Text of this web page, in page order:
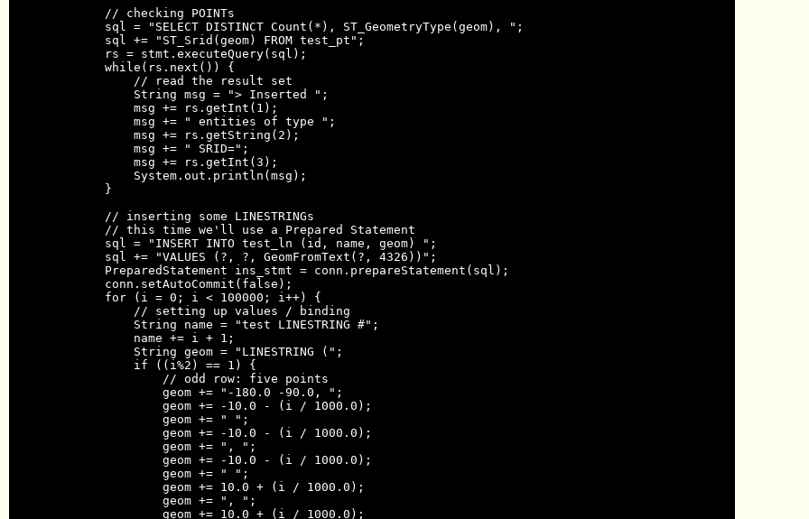
            // checking POINTs
            sql = "SELECT DISTINCT Count(*), ST_GeometryType(geom), ";
            sql += "ST_Srid(geom) FROM test_pt";
            rs = stmt.executeQuery(sql);
            while(rs.next()) {
                // read the result set
                String msg = "> Inserted ";
                msg += rs.getInt(1);
                msg += " entities of type ";
                msg += rs.getString(2);
                msg += " SRID=";
                msg += rs.getInt(3);
                System.out.println(msg);
            }
            // inserting some LINESTRINGs
            // this time we'll use a Prepared Statement
            sql = "INSERT INTO test_ln (id, name, geom) ";
            sql += "VALUES (?, ?, GeomFromText(?, 4326))";
            PreparedStatement ins_stmt = conn.prepareStatement(sql);
            conn.setAutoCommit(false);
            for (i = 0; i < 100000; i++) {
                // setting up values / binding
                String name = "test LINESTRING #";
                name += i + 1;
                String geom = "LINESTRING (";
                if ((i%2) == 1) {
                    // odd row: five points
                    geom += "-180.0 -90.0, ";
                    geom += -10.0 - (i / 1000.0);
                    geom += " ";
                    geom += -10.0 - (i / 1000.0);
                    geom += ", ";
                    geom += -10.0 - (i / 1000.0);
                    geom += " ";
                    geom += 10.0 + (i / 1000.0);
                    geom += ", ";
                    geom += 10.0 + (i / 1000.0);